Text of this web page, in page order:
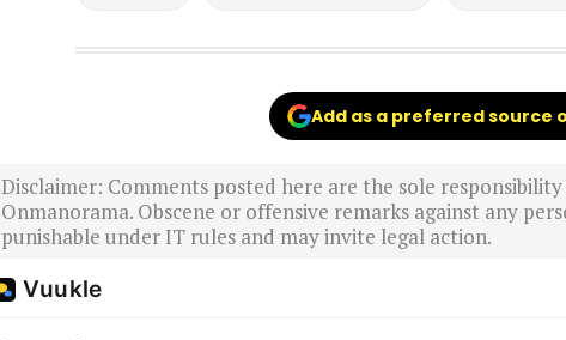
Add as a preferred source
Disclaimer: Comments posted here are the sole
Onmanorama. Obscene or offensive remarks against any
punishable under IT rules and may invite legal action.